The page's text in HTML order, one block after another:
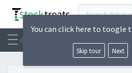
You can click here to toogle
Skip tour Next